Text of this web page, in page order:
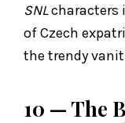
SNLcharacters
of Czech
the trendy
10 — The